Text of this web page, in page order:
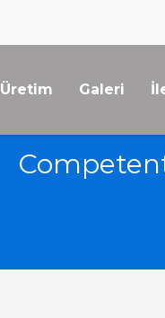
Üretim Galeri